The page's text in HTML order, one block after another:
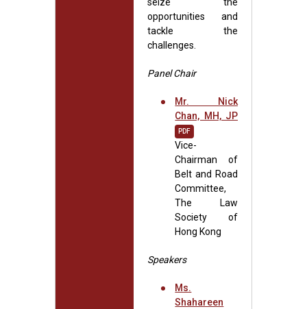
opportunities and
tackle the
challenges.
Panel Chair
Mr. Nick
Chan, MH, JP
PDF
Vice-
Chairman of
Belt and Road
Committee,
The Law
Society of
Hong Kong
Speakers
Ms.
Shahareen